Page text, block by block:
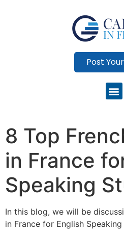
Post
8 Top
in France
Speaking
In this blog, we will be
in France for English Speaking